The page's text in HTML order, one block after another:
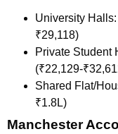
University
₹29,118)
Private Student
(₹22,129-
Shared Flat/
₹1.8L)
Manchester